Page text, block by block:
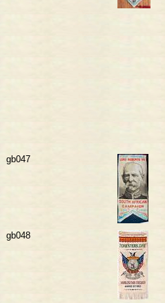
gb047
gb048